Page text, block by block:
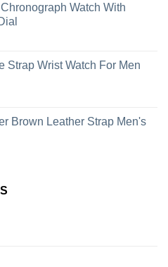
Watch With
Strap Wrist Watch For Men
Brown Leather Strap Men's